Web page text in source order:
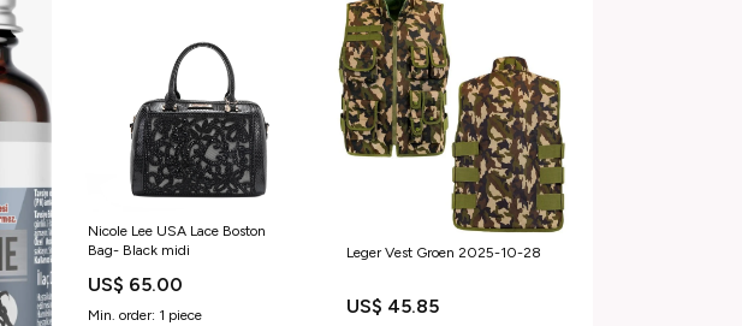
Nicole Lee USA Lace Boston
Bag- Black midi
US$ 65.00
Min. order: 1 piece
Leger Vest Groen 2025-10-28
US$ 45.85